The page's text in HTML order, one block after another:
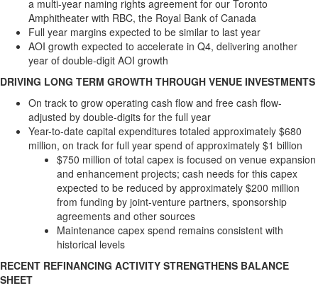
a multi-year naming rights agreement for our Toronto
Amphitheater with RBC, the Royal Bank of Canada
Full year margins expected to be similar to last year
AOI growth expected to accelerate in Q4, delivering another
year of double-digit AOI growth
DRIVING LONG TERM GROWTH THROUGH VENUE INVESTMENTS
On track to grow operating cash flow and free cash flow-
adjusted by double-digits for the full year
Year-to-date capital expenditures totaled approximately $680
million, on track for full year spend of approximately $1 billion
$750 million of total capex is focused on venue expansion
and enhancement projects; cash needs for this capex
expected to be reduced by approximately $200 million
from funding by joint-venture partners, sponsorship
agreements and other sources
Maintenance capex spend remains consistent with
historical levels
RECENT REFINANCING ACTIVITY STRENGTHENS BALANCE
SHEET